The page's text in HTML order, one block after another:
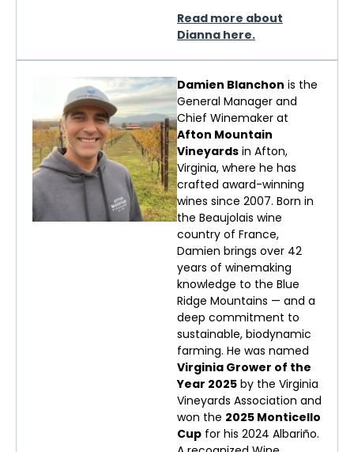
Read more about
Dianna here.
Damien Blanchon is the
General Manager and
Chief Winemaker at
Afton Mountain
Vineyards in Afton,
Virginia, where he has
crafted award-winning
wines since 2007. Born in
the Beaujolais wine
country of France,
Damien brings over 42
years of winemaking
knowledge to the Blue
Ridge Mountains — and a
deep commitment to
sustainable, biodynamic
farming. He was named
Virginia Grower of the
Year 2025 by the Virginia
Vineyards Association and
won the 2025 Monticello
Cup for his 2024 Albariño.